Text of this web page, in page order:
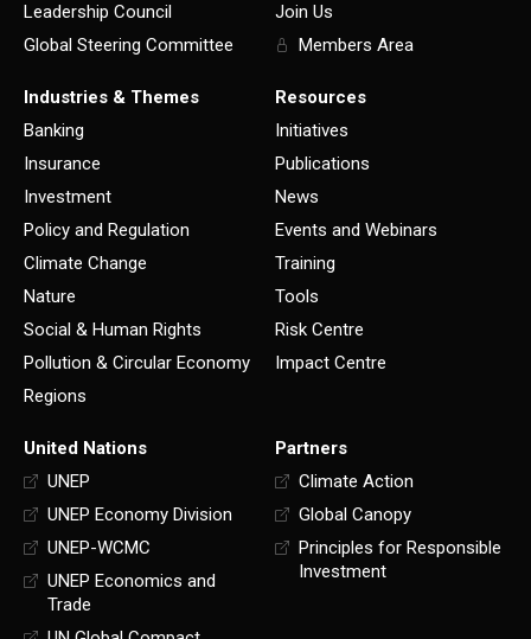
Leadership Council
Global Steering Committee
Join Us
Members Area
Industries & Themes
Banking
Insurance
Investment
Policy and Regulation
Climate Change
Nature
Social & Human Rights
Pollution & Circular Economy
Regions
Resources
Initiatives
Publications
News
Events and Webinars
Training
Tools
Risk Centre
Impact Centre
United Nations
UNEP
UNEP Economy Division
UNEP-WCMC
UNEP Economics and
Trade
Partners
Climate Action
Global Canopy
Principles for Responsible
Investment